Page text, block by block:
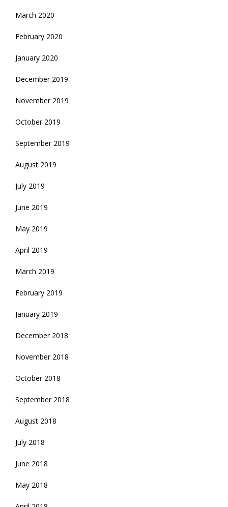
March 2020
February 2020
January 2020
December 2019
November 2019
October 2019
September 2019
August 2019
July 2019
June 2019
May 2019
April 2019
March 2019
February 2019
January 2019
December 2018
November 2018
October 2018
September 2018
August 2018
July 2018
June 2018
May 2018